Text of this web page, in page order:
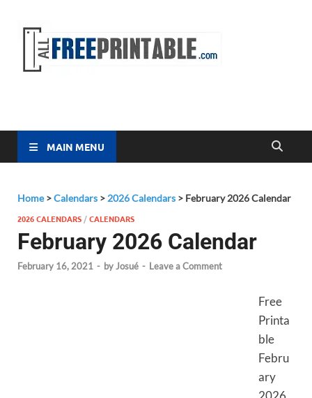
MAIN MENU
Home>Calendars > 2026 Calendars > February 2026 Calendar
2026 CALENDARS /CALENDARS
February 2026 Calendar
February 16, 2021 - byJosué - Leave a Comment
Free
Printa
ble
Febru
ary